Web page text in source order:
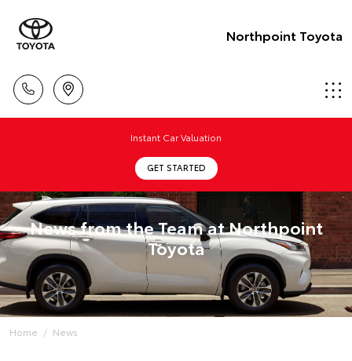
Northpoint Toyota
Instant Car Valuation
GET STARTED
News from the Team at Northpoint
Toyota
Home News